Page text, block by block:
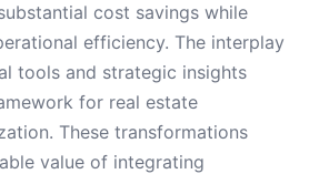
cost savings while
efficiency. The interplay
tools and strategic insights
for real estate
These transformations
value of integrating